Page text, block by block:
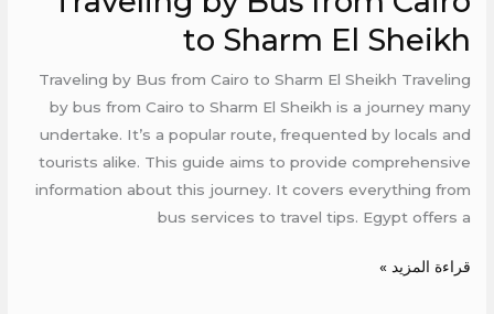
to Sharm El Sheikh
Traveling by Bus from Cairo to Sharm El Sheikh Traveling
by bus from Cairo to Sharm El Sheikh is a journey many
undertake. It’s a popular route, frequented by locals and
tourists alike. This guide aims to provide comprehensive
information about this journey. It covers everything from
bus services to travel tips. Egypt offers a
قراءة المزيد »